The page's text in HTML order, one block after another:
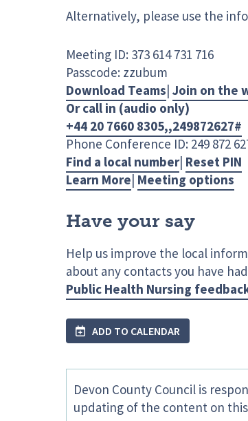
Alternatively, please use the
Meeting ID: 373 614 731 716
Passcode: zzubum
Download Teams| Join on the
Or call in (audio only)
+44 20 7660 8305,,249872627#
Phone Conference ID: 249 872
Find a local number| Reset PIN
Learn More| Meeting options
Have your say
Help us improve the local
about any contacts you have
Public Health Nursing
ADD TO CALENDAR
Devon County Council is
updating of the content on